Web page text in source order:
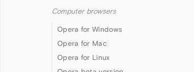
Computer browsers
Opera for Windows
Opera for Mac
Opera for Linux